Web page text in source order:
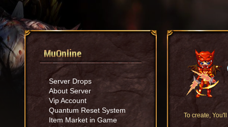
MuOnline
Server Drops
About Server
Vip Account
Quantum Reset System
Item Market in Game
To create,